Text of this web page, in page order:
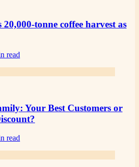
tonne coffee harvest as
read
Your Best Customers or
read